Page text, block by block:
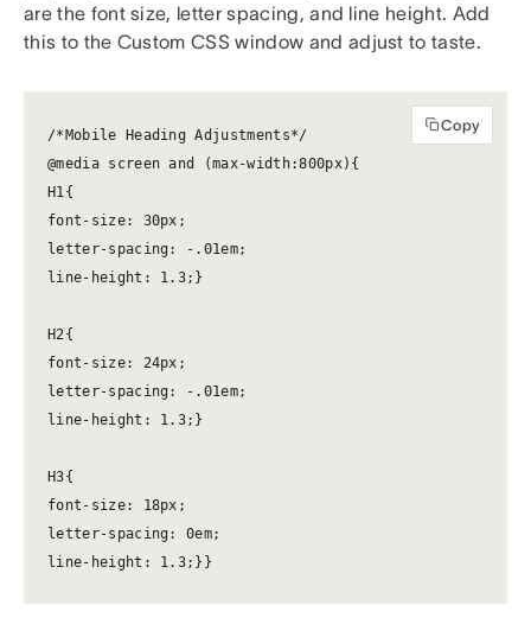
are the font size, letter spacing, and line height. Add
this to the Custom CSS window and adjust to taste.
/*Mobile Heading Adjustments*/
@media screen and (max-width:800px){
H1{
font-size: 30px;
letter-spacing: -.01em;
line-height: 1.3;}
H2{
font-size: 24px;
letter-spacing: -.01em;
line-height: 1.3;}
H3{
font-size: 18px;
letter-spacing: 0em;
line-height: 1.3;}}
Copy